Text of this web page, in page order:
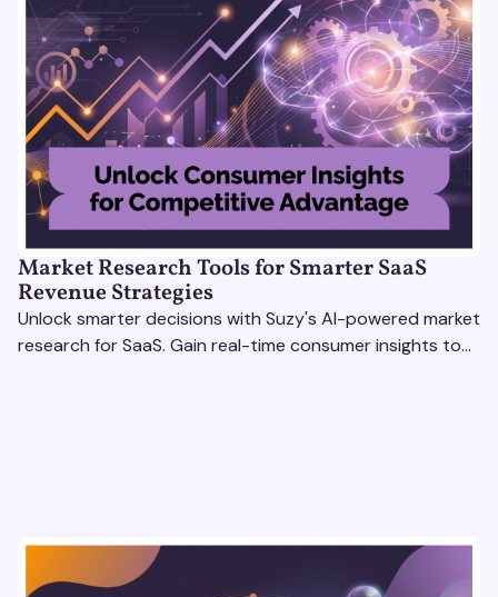
Market Research Tools for Smarter SaaS
Revenue Strategies
Unlock smarter decisions with Suzy's AI-powered market
research for SaaS. Gain real-time consumer insights to